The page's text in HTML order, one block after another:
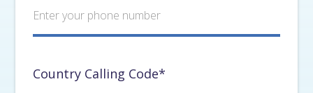
Country Calling Code*